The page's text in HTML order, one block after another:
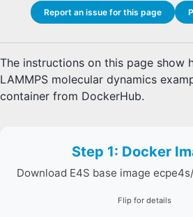
Quick Start
ParaView Quick Start
Finding and Installing with Spack
E4S-Specific Spack Installation
E4S Container Download
ParaTools Pro for E4S™
Frank Cluster Instructions
Report an issue for this page
The instructions on this page show
LAMMPS molecular dynamics
container from DockerHub.
Step 1: Docker
Download E4S base image
Flip for details
This image includes Spack and
starting point